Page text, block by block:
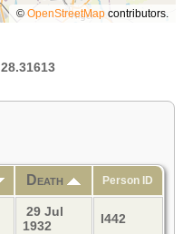
© OpenStreetMap contributors.
28.31613
Death Person ID
29 Jul
1932
I442